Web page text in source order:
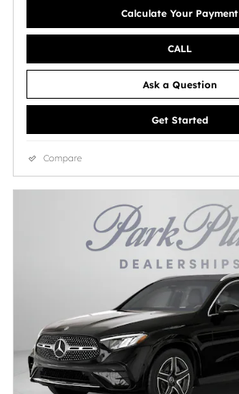
Calculate Your Payment
CALL
Ask a Question
Get Started
Compare